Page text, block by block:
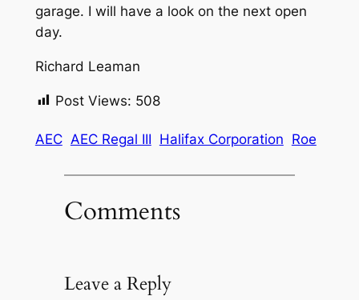
garage. I will have a look on the next open
day.
Richard Leaman
Post Views: 508
AEC AEC Regal III Halifax Corporation Roe
Comments
Leave a Reply